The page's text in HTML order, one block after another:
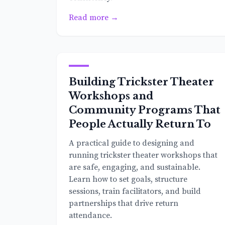
Read more →
Building Trickster Theater
Workshops and
Community Programs That
People Actually Return To
A practical guide to designing and
running trickster theater workshops that
are safe, engaging, and sustainable.
Learn how to set goals, structure
sessions, train facilitators, and build
partnerships that drive return
attendance.